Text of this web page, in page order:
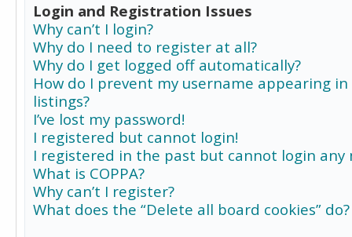
Login and Registration Issues
Why can’t I login?
Why do I need to register at all?
Why do I get logged off automatically?
How do I prevent my username appearing
listings?
I’ve lost my password!
I registered but cannot login!
I registered in the past but cannot login any
What is COPPA?
Why can’t I register?
What does the “Delete all board cookies” do?